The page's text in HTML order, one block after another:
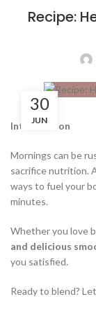
Recipe:
30
JUN
Introduction
Mornings can be
sacrifice nutrition.
ways to fuel your
minutes.
Whether you love
and delicious
you satisfied.
Ready to blend?